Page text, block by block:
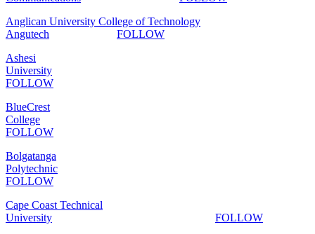
Anglican University College of Technology
Angutech
FOLLOW
Ashesi
University
FOLLOW
BlueCrest
College
FOLLOW
Bolgatanga
Polytechnic
FOLLOW
Cape Coast Technical
University
FOLLOW